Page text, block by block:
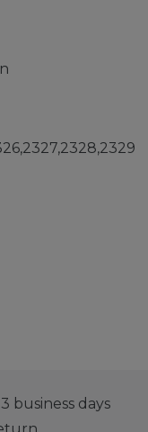
business days